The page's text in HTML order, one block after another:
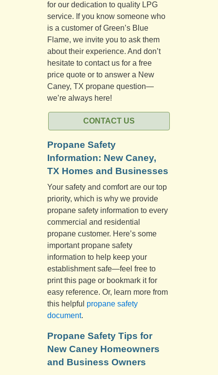
for our dedication to quality LPG
service. If you know someone who
is a customer of Green’s Blue
Flame, we invite you to ask them
about their experience. And don’t
hesitate to contact us for a free
price quote or to answer a New
Caney, TX propane question—
we’re always here!
CONTACT US
Propane Safety
Information: New Caney,
TX Homes and Businesses
Your safety and comfort are our top
priority, which is why we provide
propane safety information to every
commercial and residential
propane customer. Here’s some
important propane safety
information to help keep your
establishment safe—feel free to
print this page or bookmark it for
easy reference. Or, learn more from
this helpful propane safety
document.
Propane Safety Tips for
New Caney Homeowners
and Business Owners